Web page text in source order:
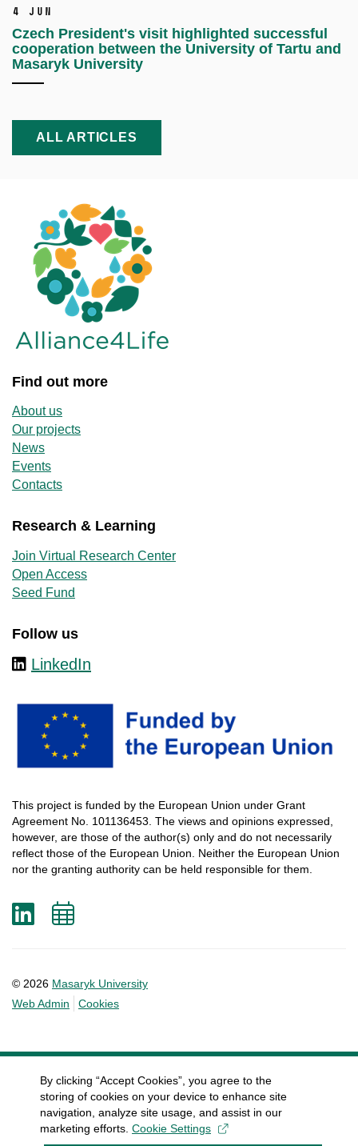
4 Jun
Czech President's visit highlighted successful
cooperation between the University of Tartu and
Masaryk University
ALL ARTICLES
Find out more
About us
Our projects
News
Events
Contacts
Research & Learning
Join Virtual Research Center
Open Access
Seed Fund
Follow us
LinkedIn
This project is funded by the European Union under Grant
Agreement No. 101136453. The views and opinions expressed
however, are those of the author(s) only and do not necessarily
reflect those of the European Union. Neither the European Union
nor the granting authority can be held responsible for them
© 2026 Masaryk University
Web Admin
Cookies
LinkedIn
Add
By clicking “Accept Cookies”, you agree to the
storing of cookies on your device to enhance site
navigation, analyze site usage, and assist in our
marketing efforts. Cookie Settings